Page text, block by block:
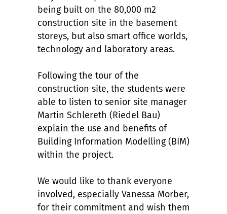
being built on the 80,000 m2
construction site in the basement
storeys, but also smart office worlds,
technology and laboratory areas.
Following the tour of the
construction site, the students were
able to listen to senior site manager
Martin Schlereth (Riedel Bau)
explain the use and benefits of
Building Information Modelling (BIM)
within the project.
We would like to thank everyone
involved, especially Vanessa Morber,
for their commitment and wish them